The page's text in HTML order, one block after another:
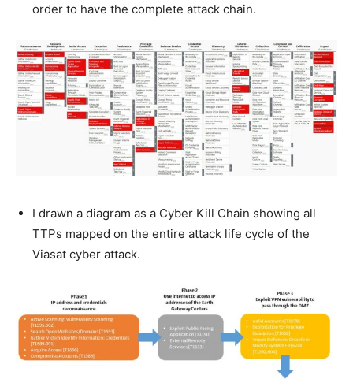
order to have the complete attack chain.
I drawn a diagram as a Cyber Kill Chain showing all
TTPs mapped on the entire attack life cycle of the
Viasat cyber attack.